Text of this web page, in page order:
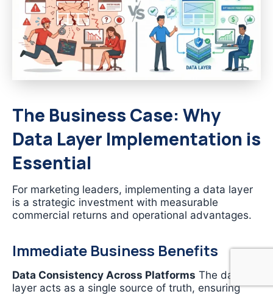
The Business Case: Why
Data Layer Implementation is
Essential
For marketing leaders, implementing a data layer
is a strategic investment with measurable
commercial returns and operational advantages.
Immediate Business Benefits
Data Consistency Across Platforms The data
layer acts as a single source of truth, ensuring